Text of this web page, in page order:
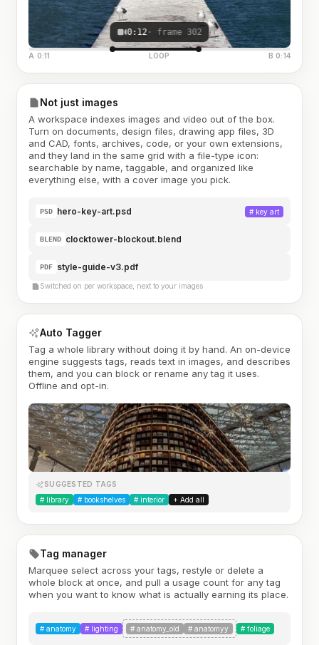
0:12· frame 302
A 0:11 LOOP B 0:14
Not just images
A workspace indexes images and video out of the box.
Turn on documents, design files, drawing app files, 3D
and CAD, fonts, archives, code, or your own extensions,
and they land in the same grid with a file-type icon:
searchable by name, taggable, and organized like
everything else, with a cover image you pick.
PSD hero-key-art.psd # key art
BLEND clocktower-blockout.blend
PDF style-guide-v3.pdf
Switched on per workspace, next to your images
Auto Tagger
Tag a whole library without doing it by hand. An on-device
engine suggests tags, reads text in images, and describes
them, and you can block or rename any tag it uses.
Offline and opt-in.
SUGGESTED TAGS
# library # bookshelves # interior + Add all
Tag manager
Marquee select across your tags, restyle or delete a
whole block at once, and pull a usage count for any tag
when you want to know what is actually earning its place.
# anatomy # lighting # anatomy_old # anatomyy # foliage